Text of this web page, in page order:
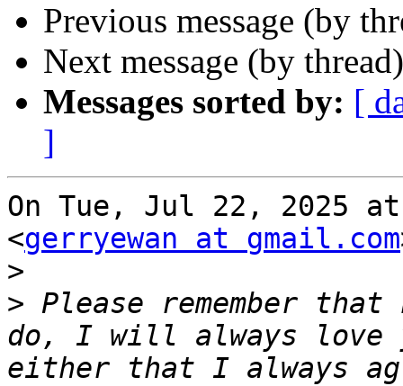
Previous message (by
Next message (by
Messages sorted by: [
]
On Tue, Jul 22, 2025 at
<gerryewan at gmail.com
>
> Please remember
do, I will always love
either that I always